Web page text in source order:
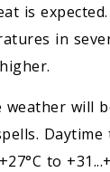
is
in
weather will
to